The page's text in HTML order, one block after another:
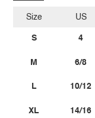
Size
S
M
L
XL
US
4
6/8
10/12
14/16